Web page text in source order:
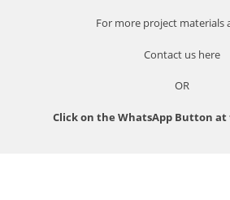
For more project materials
Contact us here
OR
Click on the WhatsApp Button